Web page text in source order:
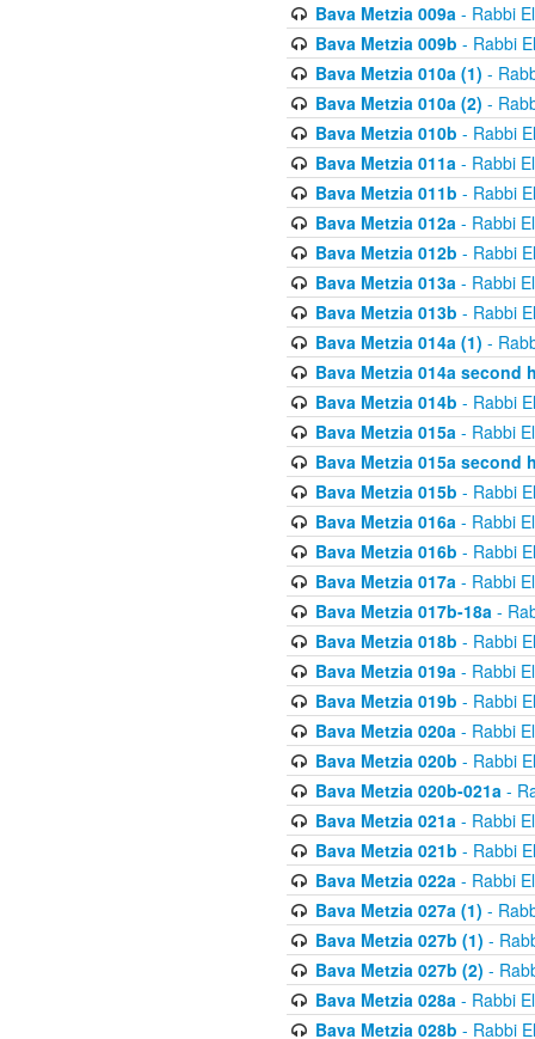
Bava Metzia 009a- Rabbi
Bava Metzia 009b - Rabbi
Bava Metzia 010a (1) -
Bava Metzia 010a (2) -
Bava Metzia 010b - Rabbi
Bava Metzia 011a- Rabbi
Bava Metzia 011b - Rabbi
Bava Metzia 012a- Rabbi
Bava Metzia 012b - Rabbi
Bava Metzia 013a- Rabbi
Bava Metzia 013b - Rabbi
Bava Metzia 014a (1) -
Bava Metzia 014a second
Bava Metzia 014b - Rabbi
Bava Metzia 015a- Rabbi
Bava Metzia 015a second
Bava Metzia 015b - Rabbi
Bava Metzia 016a- Rabbi
Bava Metzia 016b - Rabbi
Bava Metzia 017a- Rabbi
Bava Metzia 017b-18a-
Bava Metzia 018b - Rabbi
Bava Metzia 019a- Rabbi
Bava Metzia 019b - Rabbi
Bava Metzia 020a- Rabbi
Bava Metzia 020b - Rabbi
Bava Metzia 020b-021a-
Bava Metzia 021a- Rabbi
Bava Metzia 021b - Rabbi
Bava Metzia 022a- Rabbi
Bava Metzia 027a (1) -
Bava Metzia 027b (1) -
Bava Metzia 027b (2) -
Bava Metzia 028a- Rabbi
Bava Metzia 028b - Rabbi